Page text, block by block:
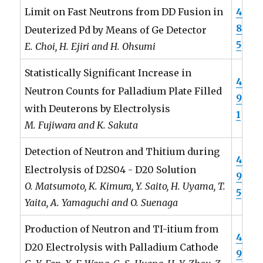
Limit on Fast Neutrons from DD Fusion in
Deuterized Pd by Means of Ge Detector
E. Choi, H. Ejiri and H. Ohsumi
4
8
5
Statistically Significant Increase in
Neutron Counts for Palladium Plate Filled
with Deuterons by Electrolysis
M. Fujiwara and K. Sakuta
4
9
1
Detection of Neutron and Thitium during
Electrolysis of D2S04 - D20 Solution
O. Matsumoto, K. Kimura, Y. Saito, H. Uyama, T.
Yaita, A. Yamaguchi and O. Suenaga
4
9
5
Production of Neutron and TI-itium from
D20 Electrolysis with Palladium Cathode
4
9